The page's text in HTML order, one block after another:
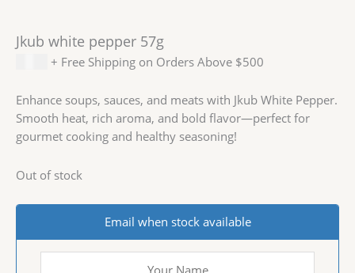
Jkub white pepper 57g
+ Free Shipping on Orders Above $500
Enhance soups, sauces, and meats with Jkub White Pepper.
Smooth heat, rich aroma, and bold flavor—perfect for
gourmet cooking and healthy seasoning!
Out of stock
Email when stock available